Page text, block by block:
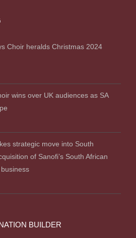
Choir heralds Christmas 2024
wins over UK audiences as SA
strategic move into South
of Sanofi’s South African
BUILDER